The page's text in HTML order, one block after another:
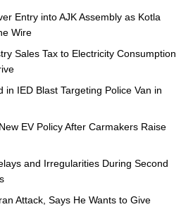
Entry into AJK Assembly as Kotla
Wire
Sales Tax to Electricity Consumption
in IED Blast Targeting Police Van in
EV Policy After Carmakers Raise
and Irregularities During Second
Attack, Says He Wants to Give